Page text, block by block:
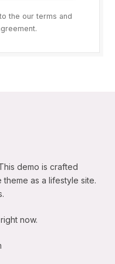
the our terms and
demo is crafted
as a lifestyle site.
now.